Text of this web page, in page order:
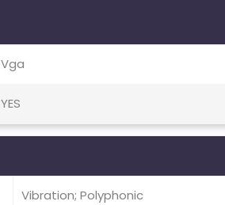
Vga
YES
Vibration; Polyphonic